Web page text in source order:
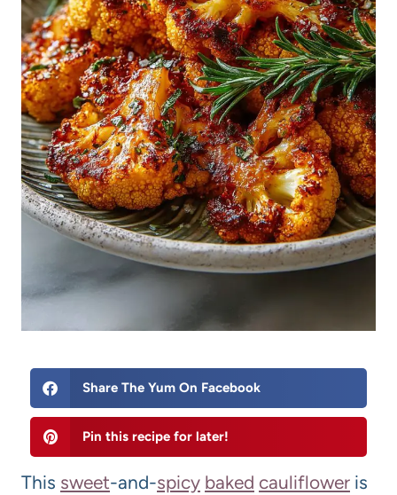
Share The Yum On Facebook
Pin this recipe for later!
This sweet-and-spicy baked cauliflower is